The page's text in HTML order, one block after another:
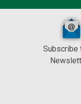
Subscribe